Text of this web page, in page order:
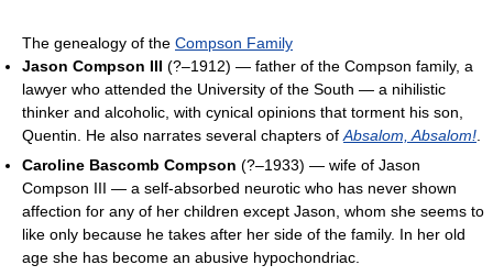
The genealogy of the Compson Family
Jason Compson III (?–1912) — father of the Compson family, a
lawyer who attended the University of the South — a nihilistic
thinker and alcoholic, with cynical opinions that torment his son,
Quentin. He also narrates several chapters of Absalom, Absalom!
Caroline Bascomb Compson (?–1933) — wife of Jason
Compson III — a self-absorbed neurotic who has never shown
affection for any of her children except Jason, whom she seems to
like only because he takes after her side of the family. In her old
age she has become an abusive hypochondriac.